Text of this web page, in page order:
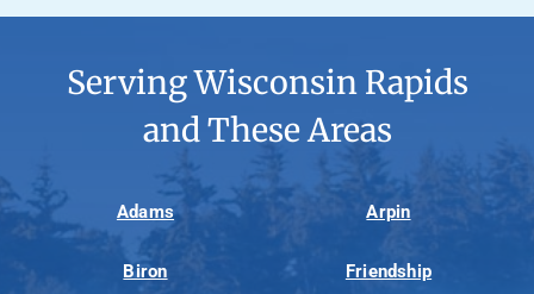
Serving Wisconsin Rapids
and These Areas
Adams Arpin
Biron Friendship